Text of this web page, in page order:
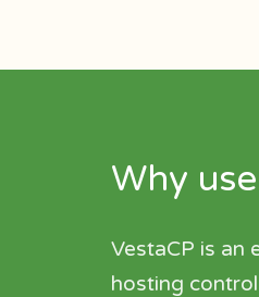
Why
VestaCP is an
hosting